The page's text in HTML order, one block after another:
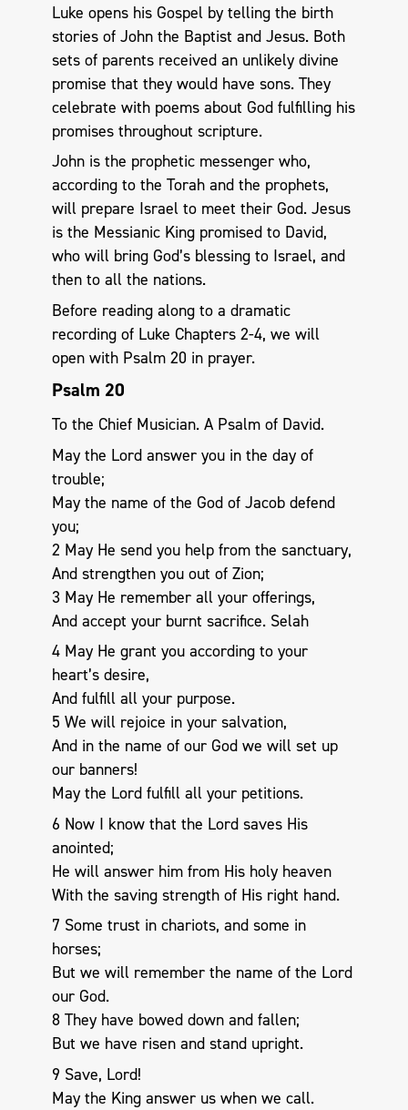
Luke opens his Gospel by telling the birth
stories of John the Baptist and Jesus. Both
sets of parents received an unlikely divine
promise that they would have sons. They
celebrate with poems about God fulfilling his
promises throughout scripture.
John is the prophetic messenger who,
according to the Torah and the prophets,
will prepare Israel to meet their God. Jesus
is the Messianic King promised to David,
who will bring God’s blessing to Israel, and
then to all the nations.
Before reading along to a dramatic
recording of Luke Chapters 2-4, we will
open with Psalm 20 in prayer.
Psalm 20
To the Chief Musician. A Psalm of David.
May the Lord answer you in the day of
trouble;
May the name of the God of Jacob defend
you;
2 May He send you help from the sanctuary,
And strengthen you out of Zion;
3 May He remember all your offerings,
And accept your burnt sacrifice. Selah
4 May He grant you according to your
heart’s desire,
And fulfill all your purpose.
5 We will rejoice in your salvation,
And in the name of our God we will set up
our banners!
May the Lord fulfill all your petitions.
6 Now I know that the Lord saves His
anointed;
He will answer him from His holy heaven
With the saving strength of His right hand.
7 Some trust in chariots, and some in
horses;
But we will remember the name of the Lord
our God.
8 They have bowed down and fallen;
But we have risen and stand upright.
9 Save, Lord!
May the King answer us when we call.